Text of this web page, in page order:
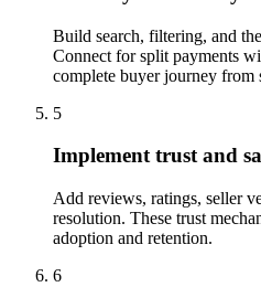
Build search, filtering, and
Connect for split payments
complete buyer journey from
5
Implement trust and
Add reviews, ratings, seller
resolution. These trust
adoption and retention.
6